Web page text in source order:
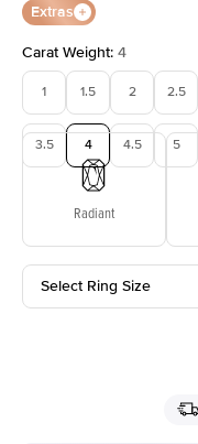
Extras
Carat Weight: 4
1 1.5 2 2.5
3.5 4 4.5 5
Radiant
Select Ring Size